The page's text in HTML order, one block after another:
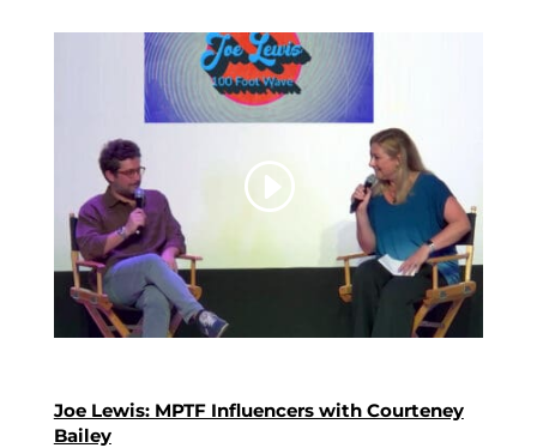
Joe Lewis: MPTF Influencers with Courteney
Bailey